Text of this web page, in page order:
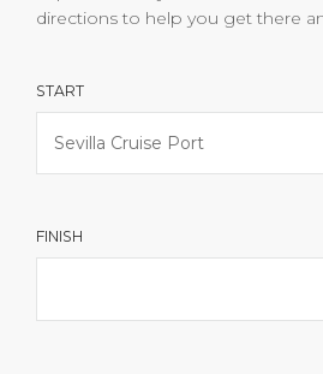
directions to help you get there
START
FINISH